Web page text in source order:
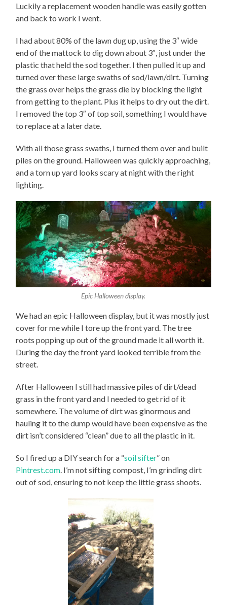
Luckily a replacement wooden handle was easily gotten
and back to work I went.
I had about 80% of the lawn dug up, using the 3″ wide
end of the mattock to dig down about 3″, just under the
plastic that held the sod together. I then pulled it up and
turned over these large swaths of sod/lawn/dirt. Turning
the grass over helps the grass die by blocking the light
from getting to the plant. Plus it helps to dry out the dirt.
I removed the top 3″ of top soil, something I would have
to replace at a later date.
With all those grass swaths, I turned them over and built
piles on the ground. Halloween was quickly approaching,
and a torn up yard looks scary at night with the right
lighting.
Epic Halloween display.
We had an epic Halloween display, but it was mostly just
cover for me while I tore up the front yard. The tree
roots popping up out of the ground made it all worth it.
During the day the front yard looked terrible from the
street.
After Halloween I still had massive piles of dirt/dead
grass in the front yard and I needed to get rid of it
somewhere. The volume of dirt was ginormous and
hauling it to the dump would have been expensive as the
dirt isn’t considered “clean” due to all the plastic in it.
So I fired up a DIY search for a “soil sifter” on
Pintrest.com. I’m not sifting compost, I’m grinding dirt
out of sod, ensuring to not keep the little grass shoots.